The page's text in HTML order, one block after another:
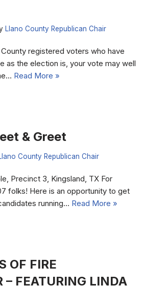
Llano County Republican Chair
registered voters who have
as the election is, your vote may well
Read More »
& Greet
County Republican Chair
Precinct 3, Kingsland, TX For
folks! Here is an opportunity to get
running… Read More »
OF FIRE
– FEATURING LINDA